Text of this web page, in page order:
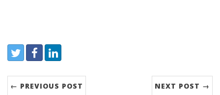
Share:
Twitter FacebookLinkedIn
← PREVIOUS POST NEXT POST →